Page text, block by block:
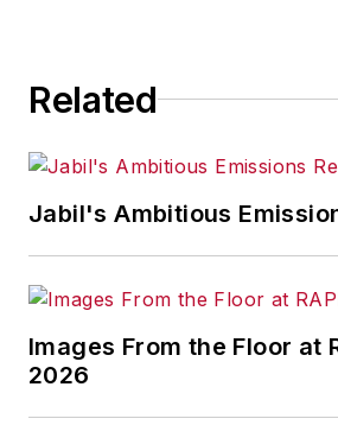
Related
Jabil's Ambitious
Images From the Floor at
2026